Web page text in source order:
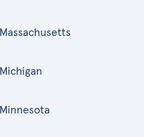
Massachusetts
Michigan
Minnesota